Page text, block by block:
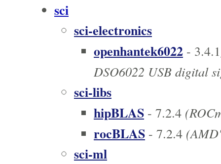
sci
sci-electronics
openhantek6022 -
DSO6022 USB digital
sci-libs
hipBLAS - 7.2.4
rocBLAS - 7.2.4
sci-ml